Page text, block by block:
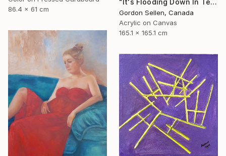
"It's Flooding Down In Texas" Painting
Gordon Sellen, Canada
Acrylic on Canvas
165.1 x 165.1 cm
86.4 x 61 cm